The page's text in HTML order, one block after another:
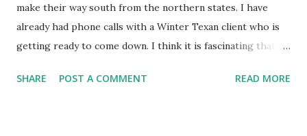
make their way south from the northern states. I have
already had phone calls with a Winter Texan client who is
getting ready to come down. I think it is fascinating that
seasonally. Looking at the blog stats, I seem to get a peak
SHARE POST A COMMENT READ MORE